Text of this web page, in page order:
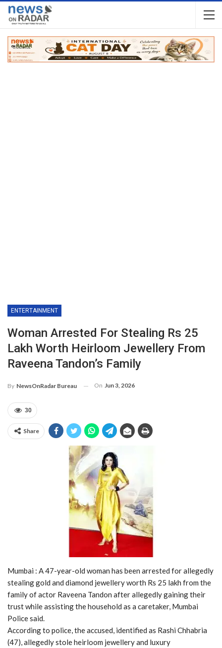
ENTERTAINMENT
Woman Arrested For Stealing Rs 25
Lakh Worth Heirloom Jewellery From
Raveena Tandon’s Family
By NewsOnRadar Bureau On Jun 3, 2026
30
Share
Mumbai : A 47-year-old woman has been arrested for allegedly
stealing gold and diamond jewellery worth Rs 25 lakh from the
family of actor Raveena Tandon after allegedly gaining their
trust while assisting the household as a caretaker, Mumbai
Police said.
According to police, the accused, identified as Rashi Chhabria
(47), allegedly stole heirloom jewellery and luxury